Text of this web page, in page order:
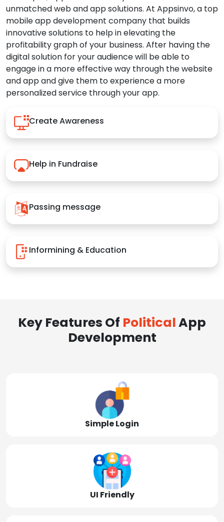
unmatched web and app solutions. At Appsinvo, a top
mobile app development company that builds
innovative solutions to help in elevating the
profitability graph of your business. After having the
digital solution for your audience will be able to
engage in a more effective way through the website
and app and give them to experience a more
personalized service through your app.
Create Awareness
Help in Fundraise
Passing message
Informining & Education
Key Features Of PoliticalApp
Development
Simple Login
UI Friendly